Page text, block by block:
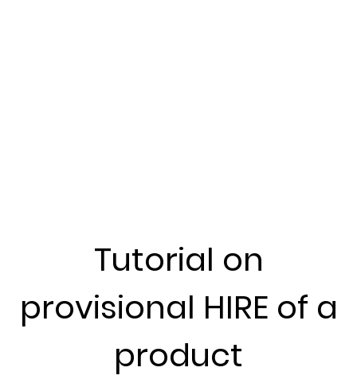
Tutorial on
provisional HIRE of a
product